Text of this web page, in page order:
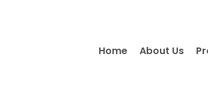
Home About Us